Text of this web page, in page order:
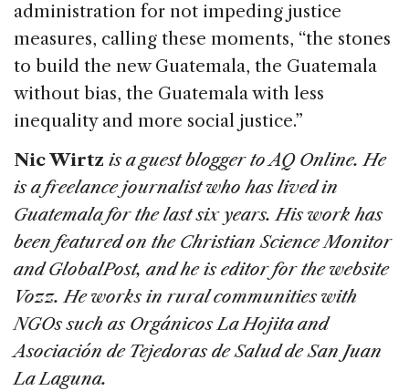
administration for not impeding justice
measures, calling these moments, “the stones
to build the new Guatemala, the Guatemala
without bias, the Guatemala with less
inequality and more social justice.”
Nic Wirtz is a guest blogger to AQ Online. He
is a freelance journalist who has lived in
Guatemala for the last six years. His work has
been featured on the Christian Science Monitor
and GlobalPost, and he is editor for the website
Vozz. He works in rural communities with
NGOs such as Orgánicos La Hojita and
Asociación de Tejedoras de Salud de San Juan
La Laguna.